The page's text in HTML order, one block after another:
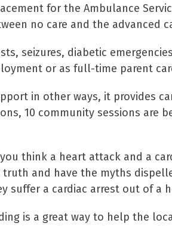
for the Ambulance
no care and the advanced
seizures, diabetic
or as full-time parent
in other ways, it provides
10 community sessions are
think a heart attack and a
and have the myths
suffer a cardiac arrest out of a
is a great way to help the